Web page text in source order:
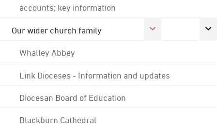
accounts; key information
Our wider church family
Whalley Abbey
Link Dioceses - Information and updates
Diocesan Board of Education
Blackburn Cathedral